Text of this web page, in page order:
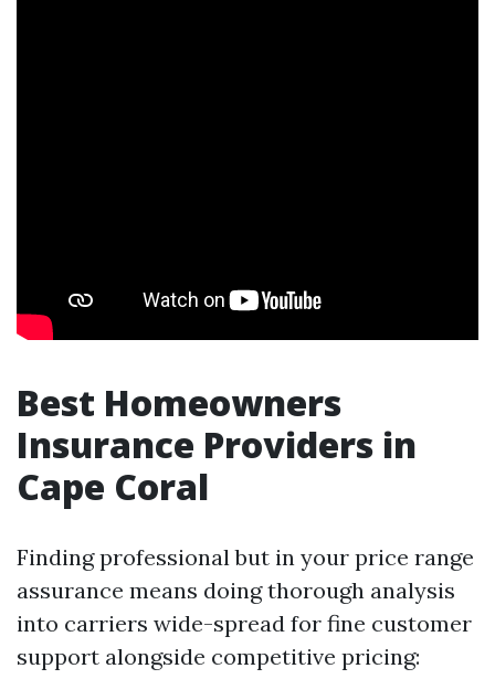
Best Homeowners
Insurance Providers in
Cape Coral
Finding professional but in your price range
assurance means doing thorough analysis
into carriers wide-spread for fine customer
support alongside competitive pricing: